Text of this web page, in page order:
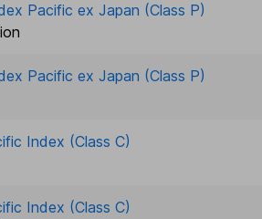
Pacific ex Japan (Class P)
Pacific ex Japan (Class P)
Index (Class C)
Index (Class C)